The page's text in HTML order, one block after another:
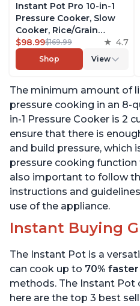
Instant Pot Pro 10-in-1
Pressure Cooker, Slow
Cooker, Rice/Grain
Cooker, Steamer, Sauté,
Sous Vide, Yogurt Maker,
Sterilizer, and Warmer,
over 1900 Recipes, Black,
6 Quart
$98.99$169.99 4.7
Shop View
The minimum amount of
pressure cooking in an 8-
in-1 Pressure Cooker is 2
ensure that there is
and build pressure, which
pressure cooking
also important to follow
instructions and
use of the appliance.
Instant Buying
The Instant Pot is a
can cook up to 70% faster
methods. The Instant Pot
here are the top 3 best